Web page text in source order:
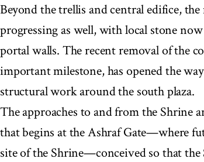
Beyond the trellis and central edifice,
progressing as well, with local stone
portal walls. The recent removal of the
important milestone, has opened the
structural work around the south plaza.
The approaches to and from the Shrine
that begins at the Ashraf Gate—where
site of the Shrine—conceived so that the